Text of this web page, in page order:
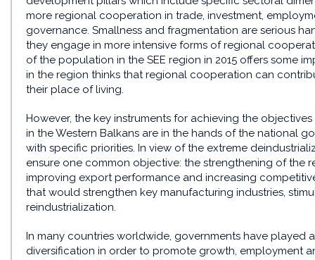
more regional cooperation in trade, investment,
governance. Smallness and fragmentation are serious
they engage in more intensive forms of regional
of the population in the SEE region in 2015 offers some
in the region thinks that regional cooperation can
their place of living.
However, the key instruments for achieving the
in the Western Balkans are in the hands of the national
with specific priorities. In view of the extreme
ensure one common objective: the strengthening of the
improving export performance and increasing
that would strengthen key manufacturing industries,
reindustrialization.
In many countries worldwide, governments have
diversification in order to promote growth, employment